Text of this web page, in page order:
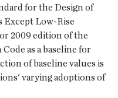
for the Design of
Except Low-Rise
2009 edition of the
as a baseline for
of baseline values is
varying adoptions of